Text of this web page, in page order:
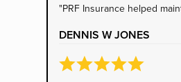
"PRF Insurance helped
DENNIS W JONES